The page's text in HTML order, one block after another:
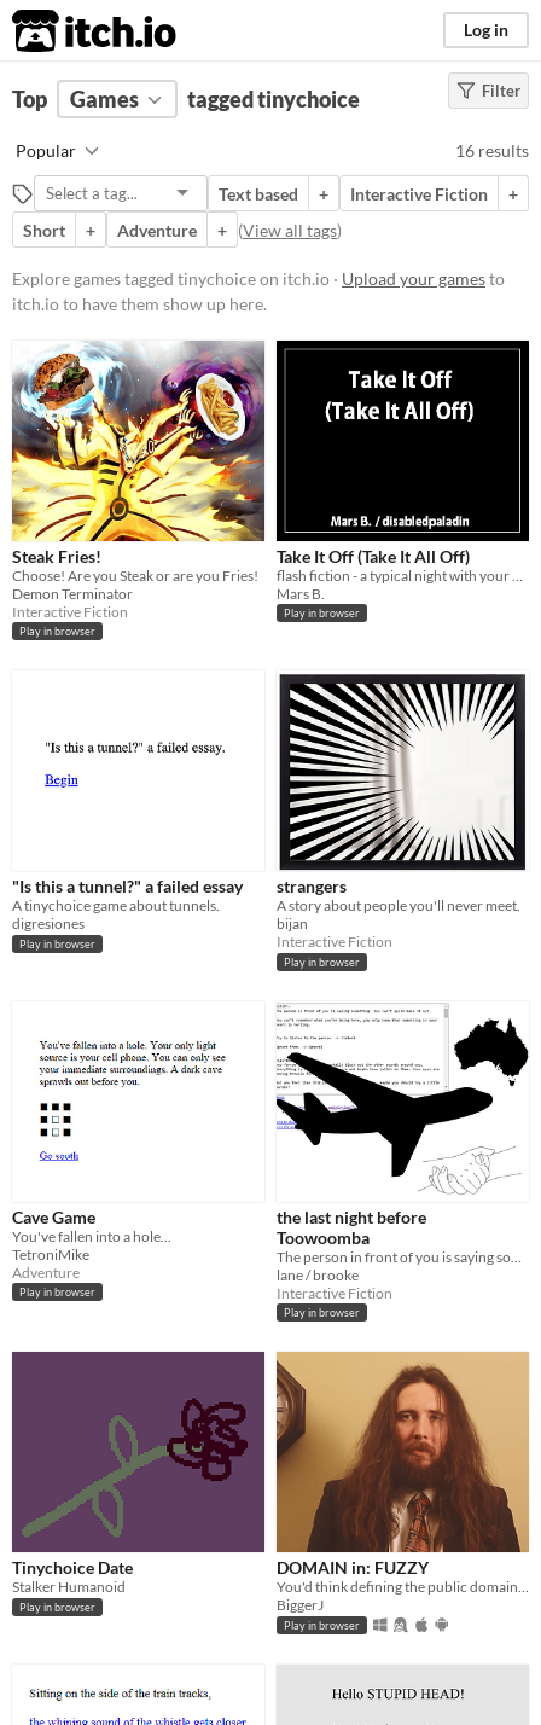
itch.io Log in
FILTER RESULTS Clear)
tinychoice
Suggest description for this tag
Platform
Phone browser
Play in browser
Windows
macOS
Linux
Android
Price
Free
Mouse
Touchscreen
Average session length
Misc
In game jams
Not in game jams
Filter
Top Games tagged tinychoice
Popular 16 results
Text based + Interactive Fiction
+
Short
+ Adventure + (View all tags)
Explore games tagged tinychoice on itch.io · Upload your gamesto
itch.io to have them show up here.
Steak Fries!
Choose! Are you Steak or are you Fries!
Demon Terminator
Interactive Fiction
Play in browser
Take It Off (Take It All Off)
flash fiction - a typical night with your girlfriend (tw: trauma)
Mars B.
Play in browser
"Is this a tunnel?" a failed essay
A tinychoice game about tunnels.
digresiones
Play in browser
strangers
A story about people you'll never meet.
bijan
Interactive Fiction
Play in browser
Cave Game
You've fallen into a hole...
TetroniMike
Adventure
Play in browser
the last night before
Toowoomba
lane / brooke
Interactive Fiction
Play in browser
Tinychoice Date
Stalker Humanoid
Play in browser
DOMAIN in: FUZZY
You'd think defining the public domain would be simple.
BiggerJ
Play in browser